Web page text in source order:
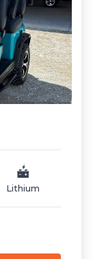
Lithium